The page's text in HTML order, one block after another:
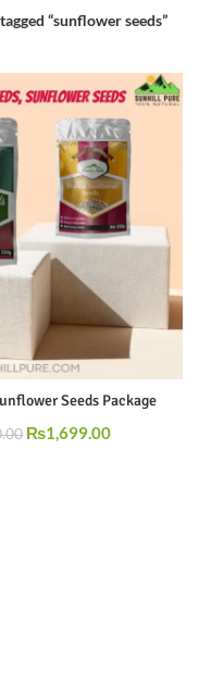
“sunflower seeds”
Seeds Package
₨1,699.00